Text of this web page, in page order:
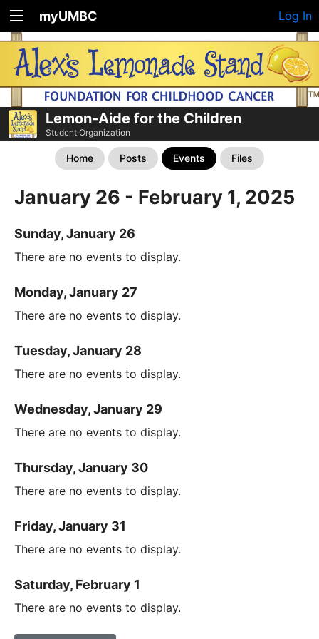
myUMBC Log In
Lemon-Aide for the Children
Student Organization
Home Posts Events Files
January 26 - February 1, 2025
Sunday, January 26
There are no events to display.
Monday, January 27
There are no events to display.
Tuesday, January 28
There are no events to display.
Wednesday, January 29
There are no events to display.
Thursday, January 30
There are no events to display.
Friday, January 31
There are no events to display.
Saturday, February 1
There are no events to display.